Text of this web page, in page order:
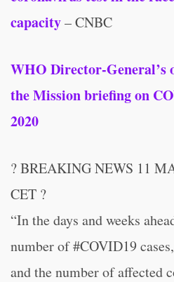
capacity– CNBC
WHO Director-General’s
the Mission briefing on
2020
? BREAKING NEWS 11
CET ?
“In the days and weeks
number of #COVID19
and the number of affected